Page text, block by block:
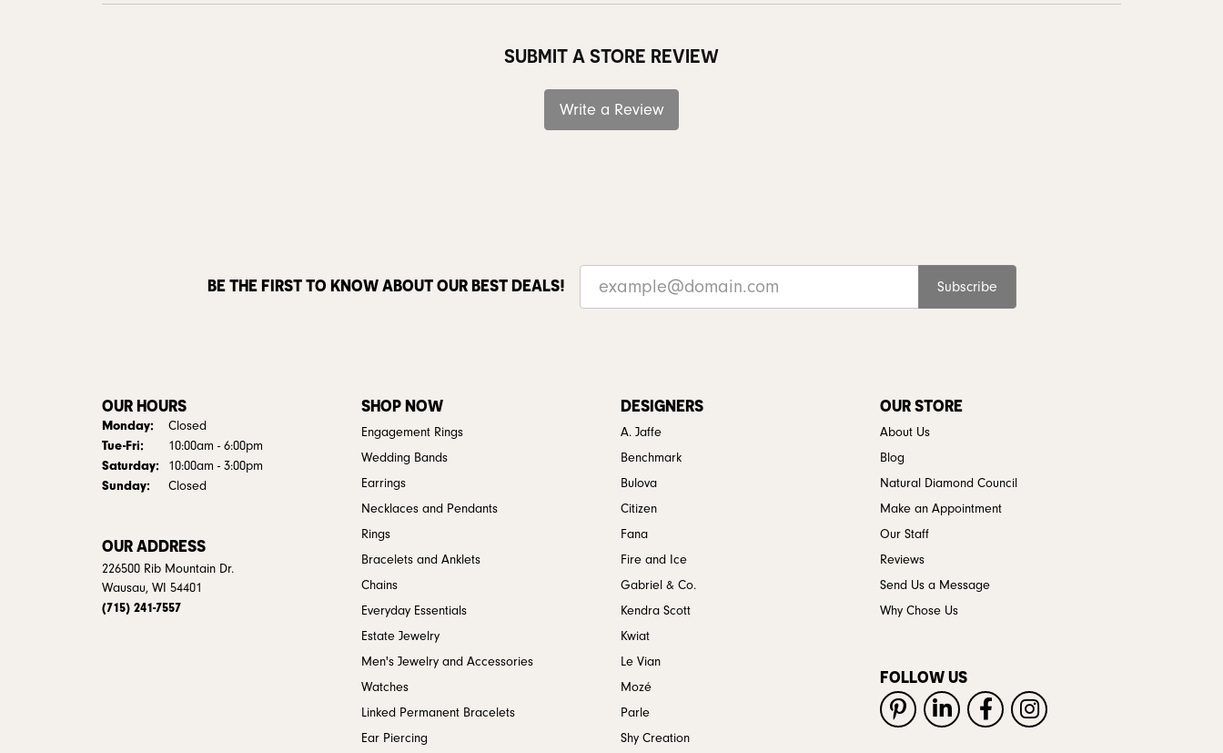
SUBMIT A STORE REVIEW
Write a Review
BE THE FIRST TO KNOW ABOUT OUR BEST DEALS! Subscribe
OUR HOURS
Monday: Closed
Tue-Fri: Tuesday - Friday:
10:00am - 6:00pm
Saturday: 10:00am - 3:00pm
Sunday: Closed
OUR ADDRESS
226500 Rib Mountain Dr.
Wausau, WI 54401
(715) 241-7557
SHOP NOW
Engagement Rings
Wedding Bands
Earrings
Necklaces and Pendants
Rings
Bracelets and Anklets
Chains
Everyday Essentials
Estate Jewelry
Men's Jewelry and Accessories
Watches
Linked Permanent Bracelets
Ear Piercing
DESIGNERS
A. Jaffe
Benchmark
Bulova
Citizen
Fana
Fire and Ice
Gabriel & Co.
Kendra Scott
Kwiat
Le Vian
Mozé
Parle
Shy Creation
OUR STORE
About Us
Blog
Natural Diamond Council
Make an Appointment
Our Staff
Reviews
Send Us a Message
Why Chose Us
FOLLOW US